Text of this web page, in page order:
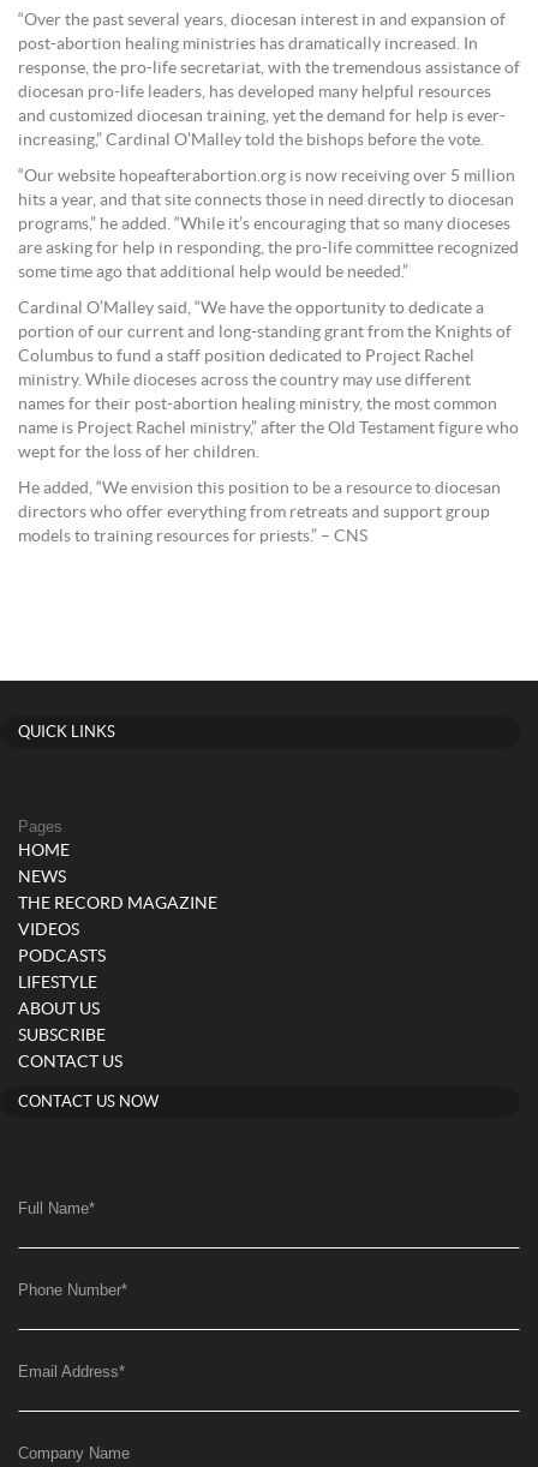
“Over the past several years, diocesan interest in and expansion of
post-abortion healing ministries has dramatically increased. In
response, the pro-life secretariat, with the tremendous assistance of
diocesan pro-life leaders, has developed many helpful resources
and customized diocesan training, yet the demand for help is ever-
increasing,” Cardinal O’Malley told the bishops before the vote.
“Our website hopeafterabortion.org is now receiving over 5 million
hits a year, and that site connects those in need directly to diocesan
programs,” he added. “While it’s encouraging that so many dioceses
are asking for help in responding, the pro-life committee recognized
some time ago that additional help would be needed.”
Cardinal O’Malley said, “We have the opportunity to dedicate a
portion of our current and long-standing grant from the Knights of
Columbus to fund a staff position dedicated to Project Rachel
ministry. While dioceses across the country may use different
names for their post-abortion healing ministry, the most common
name is Project Rachel ministry,” after the Old Testament figure who
wept for the loss of her children.
He added, “We envision this position to be a resource to diocesan
directors who offer everything from retreats and support group
models to training resources for priests.” – CNS
QUICK LINKS
Pages
HOME
NEWS
THE RECORD MAGAZINE
VIDEOS
PODCASTS
LIFESTYLE
ABOUT US
SUBSCRIBE
CONTACT US
CONTACT US NOW
Full Name*
Phone Number*
Email Address*
Company Name